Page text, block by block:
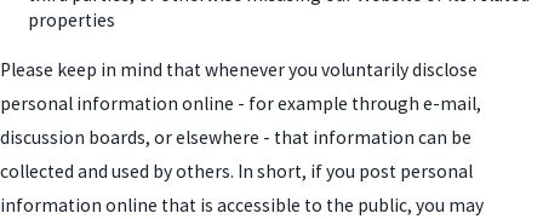
properties
Please keep in mind that whenever you voluntarily disclose
personal information online - for example through e-mail,
discussion boards, or elsewhere - that information can be
collected and used by others. In short, if you post personal
information online that is accessible to the public, you may